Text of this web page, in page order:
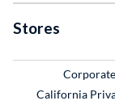
Stores
California